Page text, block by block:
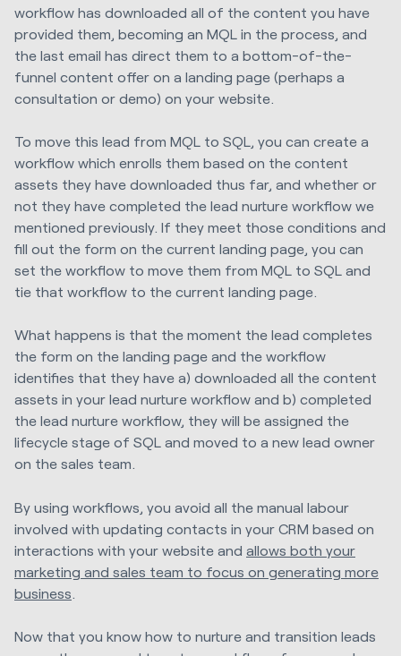
workflow has downloaded all of the content you have
provided them, becoming an MQL in the process, and
the last email has direct them to a bottom-of-the-
funnel content offer on a landing page (perhaps a
consultation or demo) on your website.
To move this lead from MQL to SQL, you can create a
workflow which enrolls them based on the content
assets they have downloaded thus far, and whether or
not they have completed the lead nurture workflow we
mentioned previously. If they meet those conditions and
fill out the form on the current landing page, you can
set the workflow to move them from MQL to SQL and
tie that workflow to the current landing page.
What happens is that the moment the lead completes
the form on the landing page and the workflow
identifies that they have a) downloaded all the content
assets in your lead nurture workflow and b) completed
the lead nurture workflow, they will be assigned the
lifecycle stage of SQL and moved to a new lead owner
on the sales team.
By using workflows, you avoid all the manual labour
involved with updating contacts in your CRM based on
interactions with your website and allows both your
marketing and sales team to focus on generating more
business
Now that you know how to nurture and transition leads